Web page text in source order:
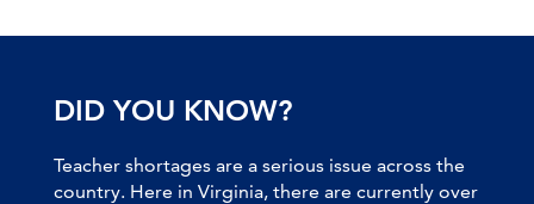
DID YOU KNOW?
Teacher shortages are a serious issue across the
country. Here in Virginia, there are currently over